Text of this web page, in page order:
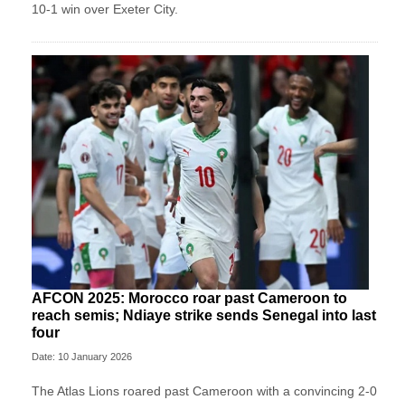
10-1 win over Exeter City.
AFCON 2025: Morocco roar past Cameroon to
reach semis; Ndiaye strike sends Senegal into last
four
Date: 10 January 2026
The Atlas Lions roared past Cameroon with a convincing 2-0